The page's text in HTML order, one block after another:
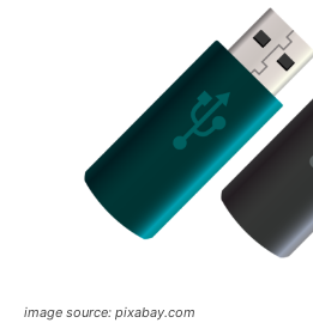
image source: pixabay.com